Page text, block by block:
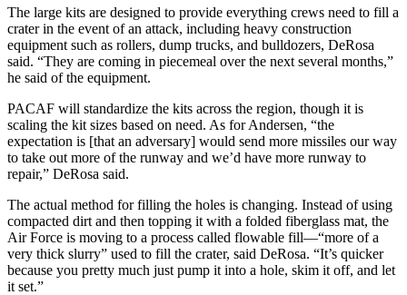
The large kits are designed to provide everything crews need to fill a
crater in the event of an attack, including heavy construction
equipment such as rollers, dump trucks, and bulldozers, DeRosa
said. “They are coming in piecemeal over the next several months,”
he said of the equipment.
PACAF will standardize the kits across the region, though it is
scaling the kit sizes based on need. As for Andersen, “the
expectation is [that an adversary] would send more missiles our way
to take out more of the runway and we’d have more runway to
repair,” DeRosa said.
The actual method for filling the holes is changing. Instead of using
compacted dirt and then topping it with a folded fiberglass mat, the
Air Force is moving to a process called flowable fill—“more of a
very thick slurry” used to fill the crater, said DeRosa. “It’s quicker
because you pretty much just pump it into a hole, skim it off, and let
it set.”